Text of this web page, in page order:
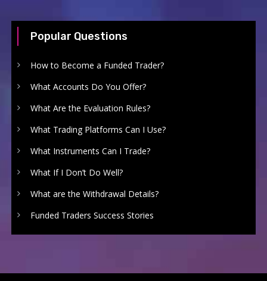
Popular Questions
How to Become a Funded Trader?
What Accounts Do You Offer?
What Are the Evaluation Rules?
What Trading Platforms Can I Use?
What Instruments Can I Trade?
What If I Don’t Do Well?
What are the Withdrawal Details?
Funded Traders Success Stories